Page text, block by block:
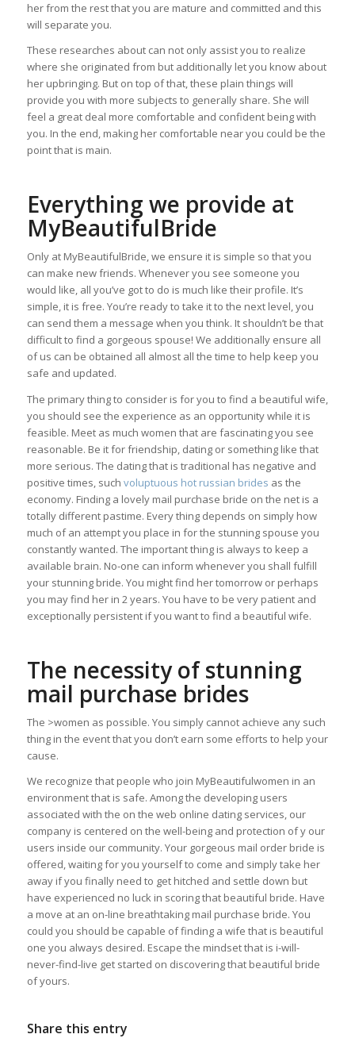
her from the rest that you are mature and committed and this
will separate you.
These researches about can not only assist you to realize
where she originated from but additionally let you know about
her upbringing. But on top of that, these plain things will
provide you with more subjects to generally share. She will
feel a great deal more comfortable and confident being with
you. In the end, making her comfortable near you could be the
point that is main.
Everything we provide at
MyBeautifulBride
Only at MyBeautifulBride, we ensure it is simple so that you
can make new friends. Whenever you see someone you
would like, all you’ve got to do is much like their profile. It’s
simple, it is free. You’re ready to take it to the next level, you
can send them a message when you think. It shouldn’t be that
difficult to find a gorgeous spouse! We additionally ensure all
of us can be obtained all almost all the time to help keep you
safe and updated.
The primary thing to consider is for you to find a beautiful wife,
you should see the experience as an opportunity while it is
feasible. Meet as much women that are fascinating you see
reasonable. Be it for friendship, dating or something like that
more serious. The dating that is traditional has negative and
positive times, such voluptuous hot russian brides as the
economy. Finding a lovely mail purchase bride on the net is a
totally different pastime. Every thing depends on simply how
much of an attempt you place in for the stunning spouse you
constantly wanted. The important thing is always to keep a
available brain. No-one can inform whenever you shall fulfill
your stunning bride. You might find her tomorrow or perhaps
you may find her in 2 years. You have to be very patient and
exceptionally persistent if you want to find a beautiful wife.
The necessity of stunning
mail purchase brides
The >women as possible. You simply cannot achieve any such
thing in the event that you don’t earn some efforts to help your
cause.
We recognize that people who join MyBeautifulwomen in an
environment that is safe. Among the developing users
associated with the on the web online dating services, our
company is centered on the well-being and protection of y our
users inside our community. Your gorgeous mail order bride is
offered, waiting for you yourself to come and simply take her
away if you finally need to get hitched and settle down but
have experienced no luck in scoring that beautiful bride. Have
a move at an on-line breathtaking mail purchase bride. You
could you should be capable of finding a wife that is beautiful
one you always desired. Escape the mindset that is i-will-
never-find-live get started on discovering that beautiful bride
of yours.
Share this entry